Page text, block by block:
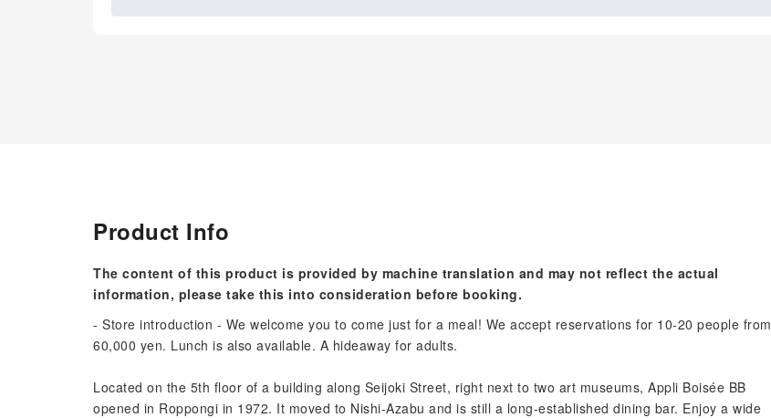
Product Info
The content of this product is provided by machine translation and may not reflect the actual
information, please take this into consideration before booking.
- Store introduction - We welcome you to come just for a meal! We accept reservations for 10-20 people from
60,000 yen. Lunch is also available. A hideaway for adults.
Located on the 5th floor of a building along Seijoki Street, right next to two art museums, Appli Boisée BB
opened in Roppongi in 1972. It moved to Nishi-Azabu and is still a long-established dining bar. Enjoy a wide